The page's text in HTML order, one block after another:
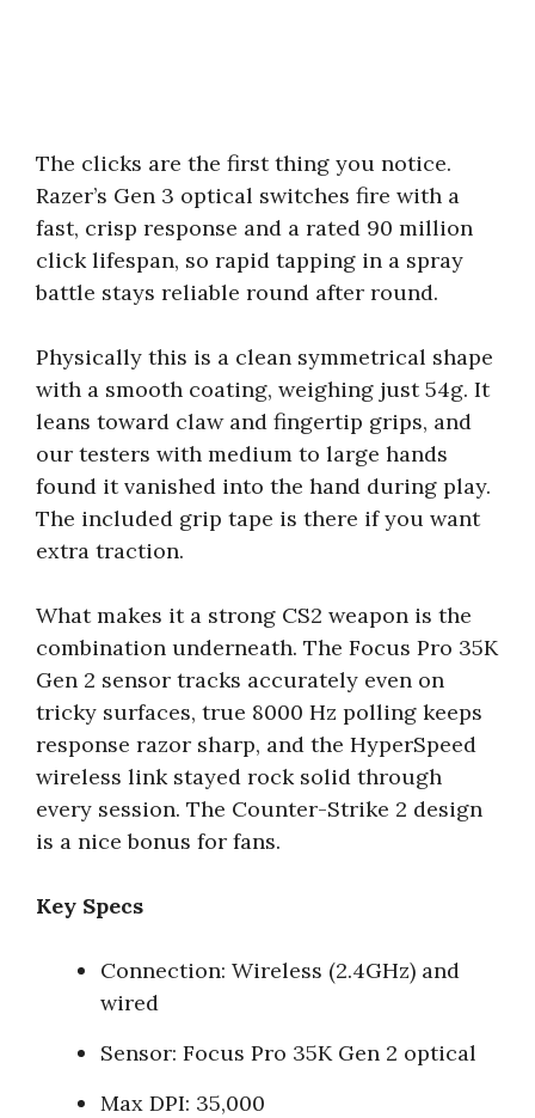
The clicks are the first thing you notice.
Razer’s Gen 3 optical switches fire with a
fast, crisp response and a rated 90 million
click lifespan, so rapid tapping in a spray
battle stays reliable round after round.
Physically this is a clean symmetrical shape
with a smooth coating, weighing just 54g. It
leans toward claw and fingertip grips, and
our testers with medium to large hands
found it vanished into the hand during play.
The included grip tape is there if you want
extra traction.
What makes it a strong CS2 weapon is the
combination underneath. The Focus Pro 35K
Gen 2 sensor tracks accurately even on
tricky surfaces, true 8000 Hz polling keeps
response razor sharp, and the HyperSpeed
wireless link stayed rock solid through
every session. The Counter-Strike 2 design
is a nice bonus for fans.
Key Specs
Connection: Wireless (2.4GHz) and
wired
Sensor: Focus Pro 35K Gen 2 optical
Max DPI: 35,000